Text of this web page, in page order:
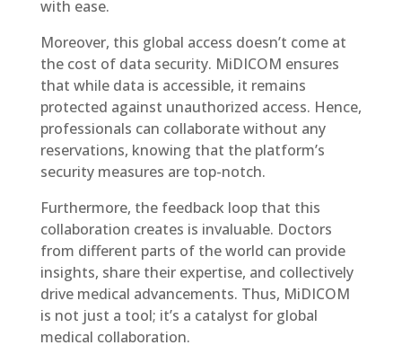
with ease.
Moreover, this global access doesn’t come at
the cost of data security. MiDICOM ensures
that while data is accessible, it remains
protected against unauthorized access. Hence,
professionals can collaborate without any
reservations, knowing that the platform’s
security measures are top-notch.
Furthermore, the feedback loop that this
collaboration creates is invaluable. Doctors
from different parts of the world can provide
insights, share their expertise, and collectively
drive medical advancements. Thus, MiDICOM
is not just a tool; it’s a catalyst for global
medical collaboration.